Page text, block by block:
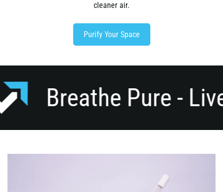
cleaner air.
Purify Your Space
Pure - Live Pure